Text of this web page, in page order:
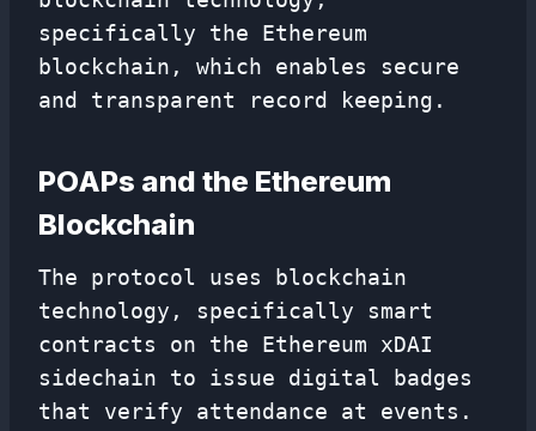
specifically the Ethereum
blockchain, which enables secure
and transparent record keeping.
POAPs and the Ethereum
Blockchain
The protocol uses blockchain
technology, specifically smart
contracts on the Ethereum xDAI
sidechain to issue digital badges
that verify attendance at events.